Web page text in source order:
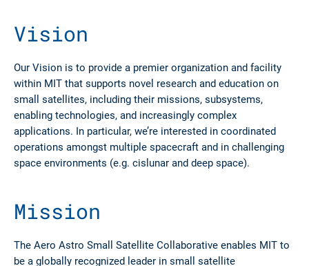
Vision
Our Vision is to provide a premier organization and facility
within MIT that supports novel research and education on
small satellites, including their missions, subsystems,
enabling technologies, and increasingly complex
applications. In particular, we’re interested in coordinated
operations amongst multiple spacecraft and in challenging
space environments (e.g. cislunar and deep space).
Mission
The Aero Astro Small Satellite Collaborative enables MIT to
be a globally recognized leader in small satellite